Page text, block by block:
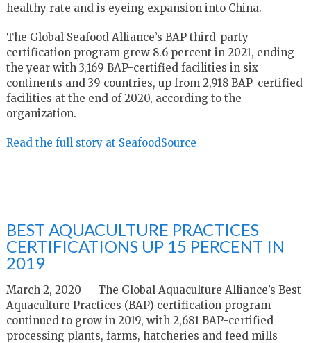
healthy rate and is eyeing expansion into China.
The Global Seafood Alliance’s BAP third-party
certification program grew 8.6 percent in 2021, ending
the year with 3,169 BAP-certified facilities in six
continents and 39 countries, up from 2,918 BAP-certified
facilities at the end of 2020, according to the
organization.
Read the full story at SeafoodSource
BEST AQUACULTURE PRACTICES
CERTIFICATIONS UP 15 PERCENT IN
2019
March 2, 2020 — The Global Aquaculture Alliance’s Best
Aquaculture Practices (BAP) certification program
continued to grow in 2019, with 2,681 BAP-certified
processing plants, farms, hatcheries and feed mills